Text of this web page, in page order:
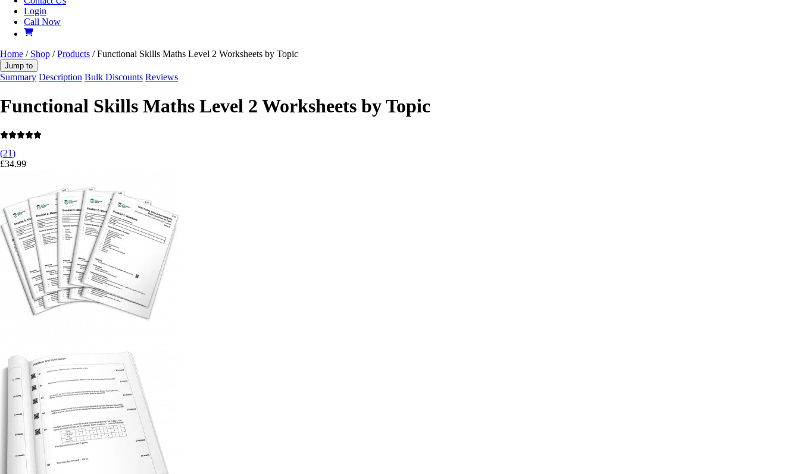
Login
Call Now
Home / Shop /Products / Functional Skills Maths Level 2 Worksheets by Topic
Jump to
Summary Description Bulk Discounts Reviews
Functional Skills Maths Level 2 Worksheets by Topic
(21)
£34.99